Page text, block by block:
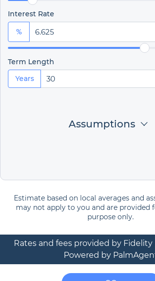
Interest Rate
Term Length
Years
Assumptions
Estimate based on local averages and
may not apply to you and are provided
purpose only.
Rates and fees provided by Fidelity
Powered by